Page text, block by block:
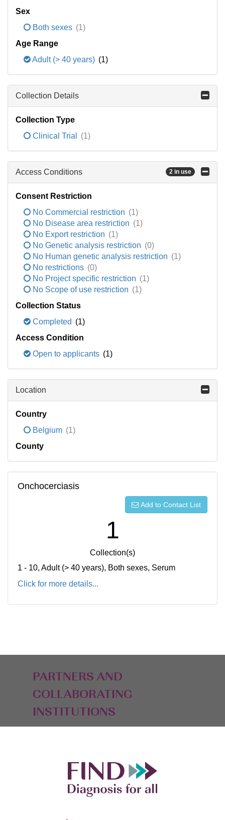
Sex
Both sexes (1)
Age Range
Adult (> 40 years) (1)
Collection Details
Collection Type
Clinical Trial
(1)
Access Conditions 2 in use
Consent Restriction
No Commercial restriction (1)
No Disease area restriction (1)
No Export restriction (1)
No Genetic analysis restriction (0)
No Human genetic analysis restriction (1)
No restrictions (0)
No Project specific restriction (1)
No Scope of use restriction (1)
Collection Status
Completed (1)
Access Condition
Open to applicants (1)
Location
Country
Belgium (1)
County
Onchocerciasis
Add to Contact List
1
Collection(s)
1 - 10, Adult (> 40 years), Both sexes, Serum
Click for more details...
PARTNERS AND
COLLABORATING
INSTITUTIONS